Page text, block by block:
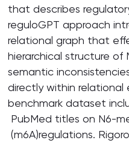
that describes
reguloGPT approach
relational graph that
hierarchical structure of
semantic
directly within
benchmark dataset
PubMed titles on N6-
(m6A)regulations.